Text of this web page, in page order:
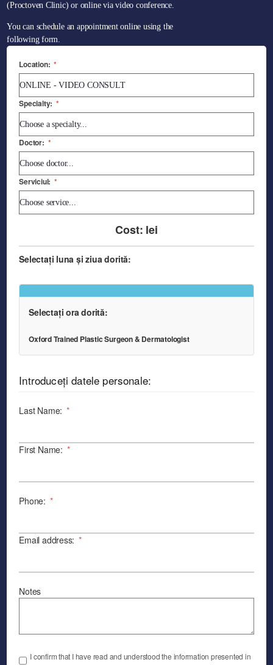
(Proctoven Clinic) or online via video conference.
You can schedule an appointment online using the
following form.
Location: *
Specialty: *
Doctor: *
Serviciul: *
Cost: lei
Selectați luna și ziua dorită:
Selectați ora dorită:
Oxford Trained Plastic Surgeon & Dermatologist
Introduceți datele personale:
Last Name: *
First Name: *
Phone: *
Email address: *
Notes
I confirm that I have read and understood the information presented in